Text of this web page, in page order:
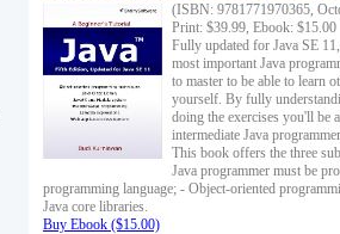
(ISBN: 9781771970365,
Print: $39.99, Ebook: $15.00
Fully updated for Java SE
most important Java
to master to be able to learn
yourself. By fully
doing the exercises you'll be
intermediate Java
This book offers the three
Java programmer must be
programming language; - Object-oriented
Java core libraries.
Buy Ebook ($15.00)